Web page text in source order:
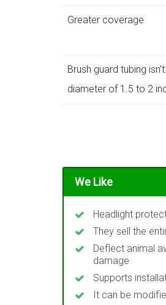
Greater coverage
Brush guard tubing
diameter of 1.5 to 2
We Like
Headlight
They sell the
Deflect animal
damage
Supports
It can be